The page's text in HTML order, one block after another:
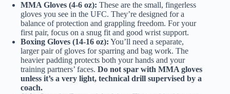
MMA Gloves (4-6 oz): These are the small, fingerless
gloves you see in the UFC. They’re designed for a
balance of protection and grappling freedom. For your
first pair, focus on a snug fit and good wrist support.
Boxing Gloves (14-16 oz): You’ll need a separate,
larger pair of gloves for sparring and bag work. The
heavier padding protects both your hands and your
training partners’ faces. Do not spar with MMA gloves
unless it’s a very light, technical drill supervised by a
coach.